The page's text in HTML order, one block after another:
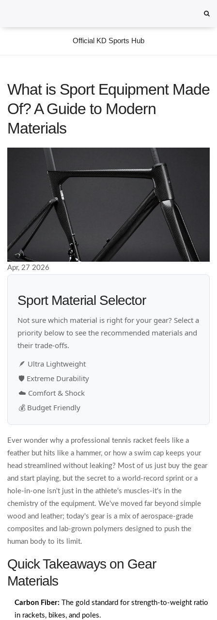
Official KD Sports Hub
What is Sport Equipment Made
Of? A Guide to Modern
Materials
Apr, 27 2026
Sport Material Selector
Not sure which material is right for your gear? Select a
priority below to see the recommended materials and
their trade-offs.
🪶 Ultra Lightweight
🛡️ Extreme Durability
☁️ Comfort & Shock
💰 Budget Friendly
Ever wonder why a professional tennis racket feels like a
feather but hits like a hammer, or how a swim cap keeps your
head streamlined without leaking? Most of us just buy the gear
and start playing, but the secret to a world-record sprint or a
hole-in-one isn't just in the athlete's muscles-it's in the
chemistry of the equipment. We've moved far beyond simple
wood and leather; today's gear is a mix of aerospace-grade
composites and lab-grown polymers designed to push the
human body to its limit.
Quick Takeaways on Gear
Materials
Carbon Fiber: The gold standard for strength-to-weight ratio
in rackets, bikes, and poles.